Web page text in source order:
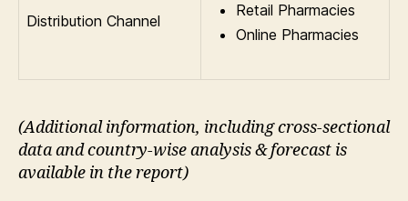
Distribution Channel
Retail Pharmacies
Online Pharmacies
(Additional information, including cross-sectional
data and country-wise analysis & forecast is
available in the report)